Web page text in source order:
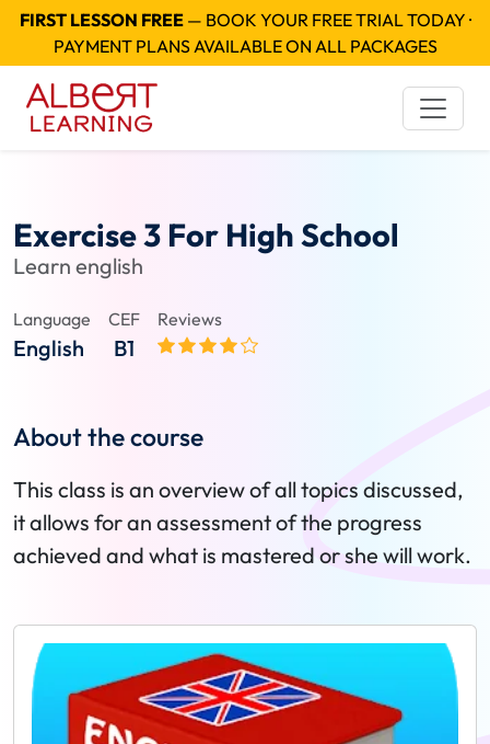
FIRST LESSON FREE— BOOK YOUR FREE TRIAL TODAY ·
PAYMENT PLANS AVAILABLE ON ALL PACKAGES
Exercise 3 For High School
Learn english
Language
English
CEF
B1
Reviews
About the course
This class is an overview of all topics discussed,
it allows for an assessment of the progress
achieved and what is mastered or she will work.